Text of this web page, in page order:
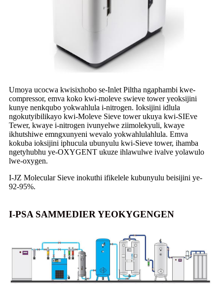
Umoya ucocwa kwisixhobo se-Inlet Piltha ngaphambi kwe-
compressor, emva koko kwi-moleve swieve tower yeoksijini
kunye nenkqubo yokwahlula i-nitrogen. Ioksijini idlula
ngokutyibilikayo kwi-Moleve Sieve tower ukuya kwi-SIEve
Tewer, kwaye i-nitrogen ivunyelwe ziimolekyuli, kwaye
ikhutshiwe emngxunyeni wevalo yokwahlulahlula. Emva
kokuba ioksijini iphucula ubunyulu kwi-Sieve tower, ihamba
ngetyhubhu ye-OXYGENT ukuze ihlawulwe ivalve yolawulo
lwe-oxygen.
I-JZ Molecular Sieve inokuthi ifikelele kubunyulu beisijini ye-
92-95%.
I-PSA SAMMEDIER YEOKYGENGEN